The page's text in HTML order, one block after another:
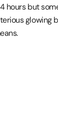
hours but
glowing